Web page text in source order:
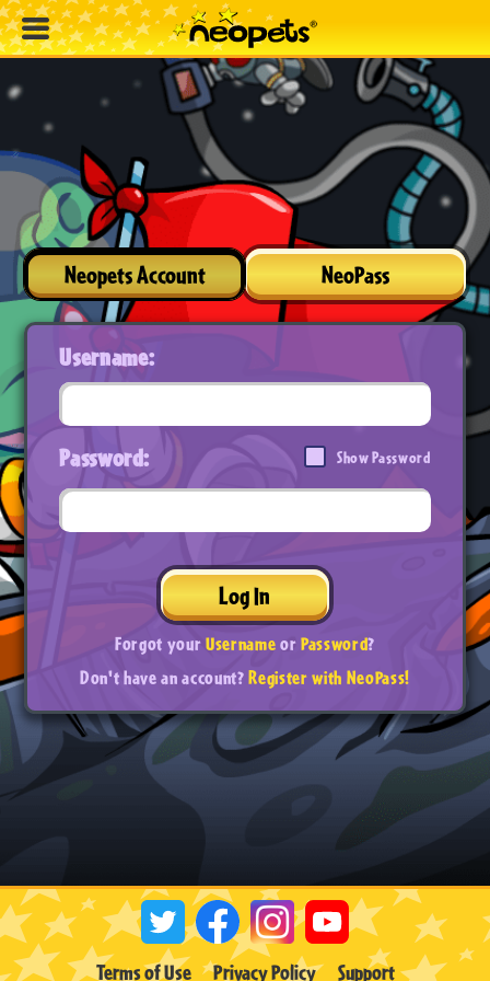
Neopets Account NeoPass
Username:
Password: Show Password
Log In
Forgot yourUsernameorPassword?
Don't have an account?Register with NeoPass!
Terms of Use Privacy Policy Support